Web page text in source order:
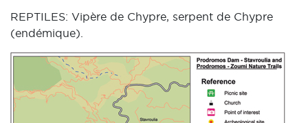
REPTILES: Vipère de Chypre, serpent de Chypre
(endémique).